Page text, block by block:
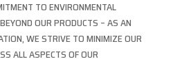
TO ENVIRONMENTAL
OUR PRODUCTS – AS AN
WE STRIVE TO MINIMIZE OUR
ALL ASPECTS OF OUR